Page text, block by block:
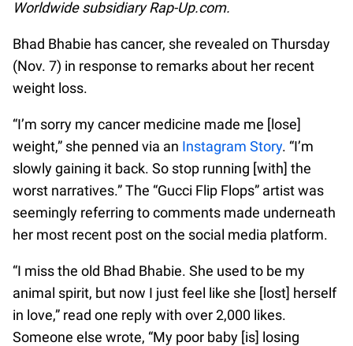
Worldwide subsidiary Rap-Up.com.
Bhad Bhabie has cancer, she revealed on Thursday
(Nov. 7) in response to remarks about her recent
weight loss.
“I’m sorry my cancer medicine made me [lose]
weight,” she penned via an Instagram Story. “I’m
slowly gaining it back. So stop running [with] the
worst narratives.” The “Gucci Flip Flops” artist was
seemingly referring to comments made underneath
her most recent post on the social media platform.
“I miss the old Bhad Bhabie. She used to be my
animal spirit, but now I just feel like she [lost] herself
in love,” read one reply with over 2,000 likes.
Someone else wrote, “My poor baby [is] losing